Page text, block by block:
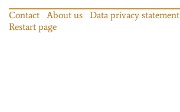
Contact About us Data privacy statement
Restart page